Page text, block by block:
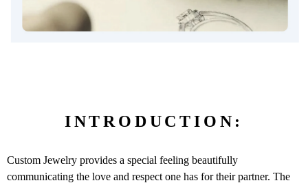
INTRODUCTION:
Custom Jewelry provides a special feeling beautifully
communicating the love and respect one has for their partner. The